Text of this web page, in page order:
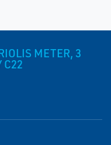
METER, 3
C22